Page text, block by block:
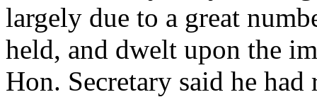
largely due to a great
held, and dwelt upon the
Hon. Secretary said he